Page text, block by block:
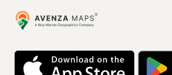
Avenza
Maps
App
Store